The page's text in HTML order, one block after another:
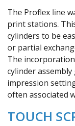
The Proflex line
print stations.
cylinders to be
or partial
The
cylinder
impression
often associated
TOUCH